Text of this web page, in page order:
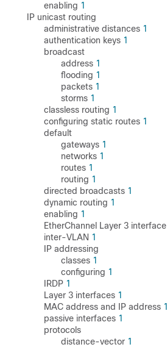
enabling 1
IP unicast routing
administrative distances 1
authentication keys 1
broadcast
address 1
flooding 1
packets 1
storms 1
classless routing 1
configuring static routes 1
default
gateways 1
networks 1
routes 1
routing 1
directed broadcasts 1
dynamic routing 1
enabling 1
EtherChannel Layer 3 interface
inter-VLAN 1
IP addressing
classes 1
configuring 1
IRDP 1
Layer 3 interfaces 1
MAC address and IP address 1
passive interfaces 1
protocols
distance-vector 1